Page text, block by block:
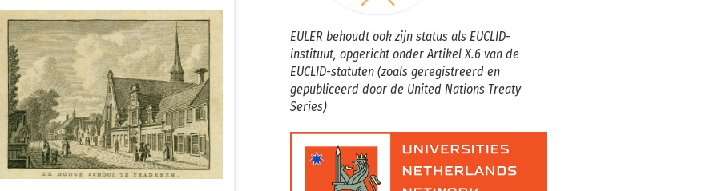
EULER behoudt ook zijn status als EUCLID-
instituut, opgericht onder Artikel X.6 van de
EUCLID-statuten (zoals geregistreerd en
gepubliceerd door de United Nations Treaty
Series)